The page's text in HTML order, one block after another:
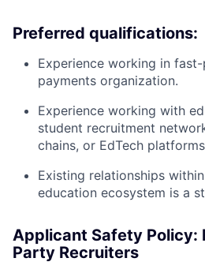
Preferred qualifications:
Experience working in
payments organization.
Experience working with
student recruitment
chains, or EdTech
Existing relationships
education ecosystem is a
Applicant Safety Policy:
Party Recruiters